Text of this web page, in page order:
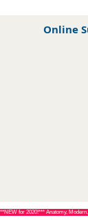
Online
**NEW for 2020!*** Anatomy,